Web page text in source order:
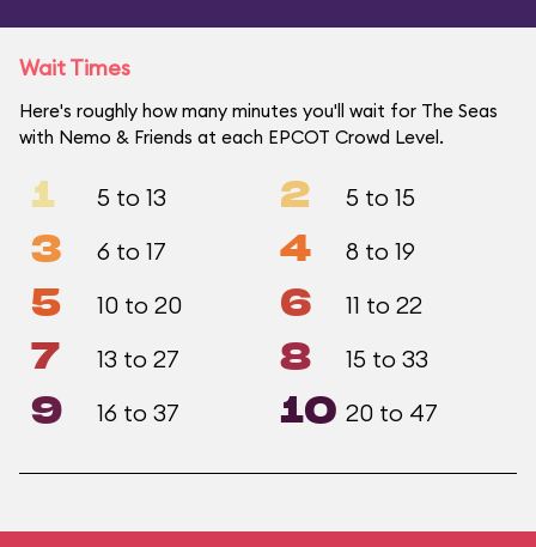
Wait Times
Here's roughly how many minutes you'll wait for The Seas
with Nemo & Friends at each EPCOT Crowd Level.
1 5 to 13 2 5 to 15
3 6 to 17 4 8 to 19
5 10 to 20 6 11 to 22
7 13 to 27 8 15 to 33
9 16 to 37 10 20 to 47